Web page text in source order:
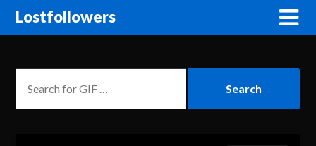
Lostfollowers